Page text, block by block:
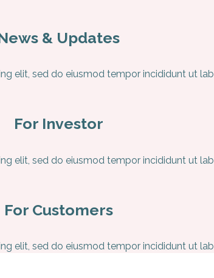
& Updates
elit, sed do eiusmod tempor incididunt ut
For Investor
elit, sed do eiusmod tempor incididunt ut
For Customers
elit, sed do eiusmod tempor incididunt ut